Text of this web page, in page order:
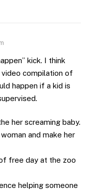
kick. I think
compilation of
happen if a kid is
her screaming baby.
and make her
free day at the zoo
helping someone